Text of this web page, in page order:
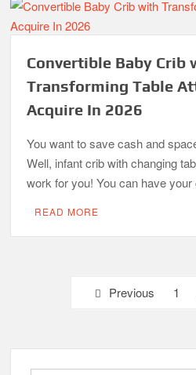
Convertible Baby Crib
Transforming Table
Acquire In 2026
You want to save cash and
Well, infant crib with changing
work for you! You can have
READ MORE
Previous 1